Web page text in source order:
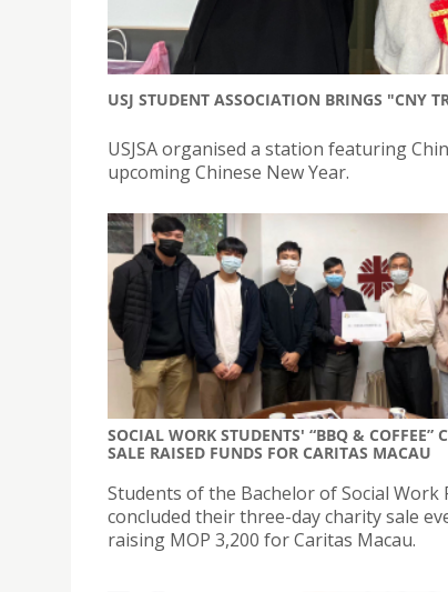
USJ STUDENT ASSOCIATION BRINGS "CNY
USJSA organised a station featuring
upcoming Chinese New Year.
SOCIAL WORK STUDENTS' “BBQ & COFFEE”
SALE RAISED FUNDS FOR CARITAS MACAU
Students of the Bachelor of Social Work
concluded their three-day charity sale
raising MOP 3,200 for Caritas Macau.